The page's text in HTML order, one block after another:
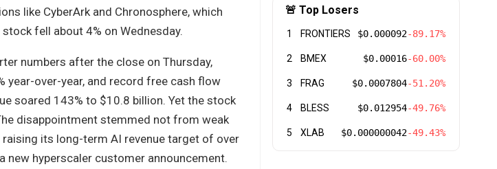
like CyberArk and Chronosphere, which
fell about 4% on Wednesday.
numbers after the close on Thursday,
year-over-year, and record free cash flow
soared 143% to $10.8 billion. Yet the stock
disappointment stemmed not from weak
its long-term AI revenue target of over
hyperscaler customer announcement.
🚨 Top Losers
1 FRONTIERS $0.000092-89.17%
2 BMEX $0.00016-60.00%
3 FRAG $0.0007804-51.20%
4 BLESS $0.012954-49.76%
5 XLAB $0.000000042-49.43%